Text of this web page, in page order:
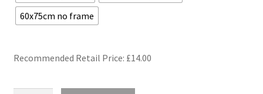
60x75cm no frame
Recommended Retail Price: £14.00